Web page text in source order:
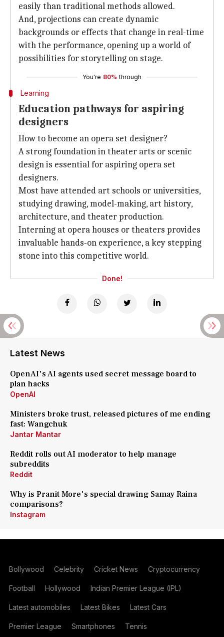
easily than traditional methods allowed.
And, projections can create dynamic
backgrounds or effects that change in real-time
with the performance, opening up a world of
possibilities for storytelling on stage.
You're 80% through
Learning
Education pathways for aspiring
designers
How to become an opera set designer?
A strong foundation in theater arts or scenic
design is essential for aspiring opera set
designers.
Most have attended art schools or universities,
studying drawing, model-making, art history,
architecture, and theater production.
Interning at opera houses or theaters provides
invaluable hands-on experience, a key stepping
stone into this competitive world.
Done!
Latest News
OpenAI's AI agents used secret message board to
plan hacks
OpenAI
Ministers broke trust, released pictures of me ending
fast: Wangchuk
Jantar Mantar
Reddit rolls out AI moderator to help manage
subreddits
Reddit
Why is Pranit More's special drawing Samay Raina
comparisons?
Instagram
Bollywood Celebrity Cricket News Cryptocurrency
Football Hollywood Indian Premier League (IPL)
Latest automobiles Latest Bikes Latest Cars
Premier League Smartphones Tennis